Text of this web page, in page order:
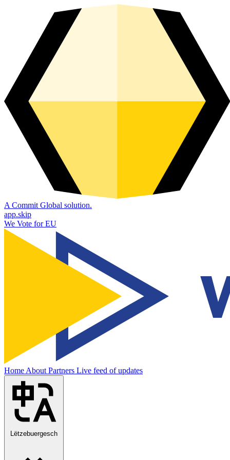
A Commit Global solution.
app.skip
We Vote for EU
HomeAboutPartners Live feed of updates
Lëtzebuergesch